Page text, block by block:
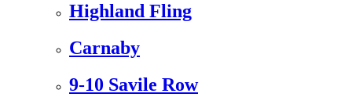
Highland Fling
Carnaby
9-10 Savile Row